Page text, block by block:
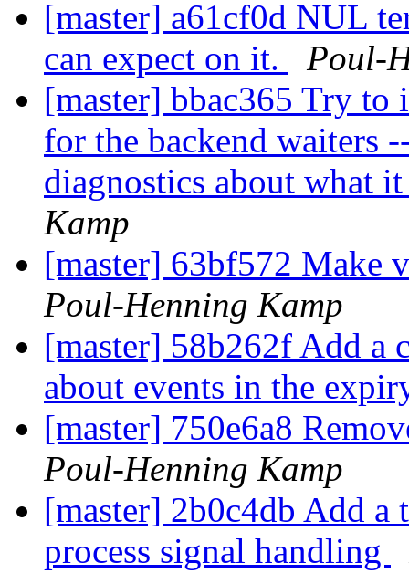
[master] a61cf0d NUL
can expect on it.
Poul-
[master] bbac365 Try to
for the backend waiters
diagnostics about what
Kamp
[master] 63bf572 Make
Poul-Henning Kamp
[master] 58b262f Add a
about events in the
[master] 750e6a8
Poul-Henning Kamp
[master] 2b0c4db Add a
process signal handling